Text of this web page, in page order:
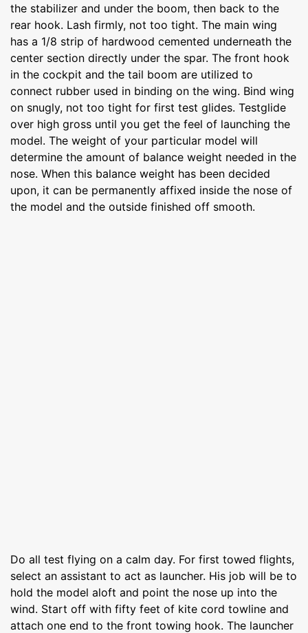
the stabilizer and under the boom, then back to the
rear hook. Lash firmly, not too tight. The main wing
has a 1/8 strip of hardwood cemented underneath the
center section directly under the spar. The front hook
in the cockpit and the tail boom are utilized to
connect rubber used in binding on the wing. Bind wing
on snugly, not too tight for first test glides. Testglide
over high gross until you get the feel of launching the
model. The weight of your particular model will
determine the amount of balance weight needed in the
nose. When this balance weight has been decided
upon, it can be permanently affixed inside the nose of
the model and the outside finished off smooth.
Do all test flying on a calm day. For first towed flights,
select an assistant to act as launcher. His job will be to
hold the model aloft and point the nose up into the
wind. Start off with fifty feet of kite cord towline and
attach one end to the front towing hook. The launcher